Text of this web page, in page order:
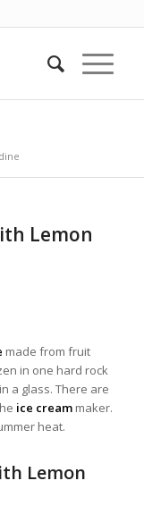
Lemon
made from fruit
in one hard rock
a glass. There are
ice creammaker.
heat.
Lemon